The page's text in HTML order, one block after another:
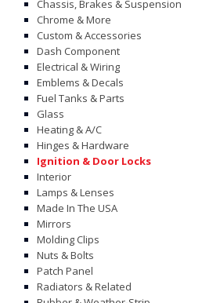
Chassis, Brakes & Suspension
Chrome & More
Custom & Accessories
Dash Component
Electrical & Wiring
Emblems & Decals
Fuel Tanks & Parts
Glass
Heating & A/C
Hinges & Hardware
Ignition & Door Locks
Interior
Lamps & Lenses
Made In The USA
Mirrors
Molding Clips
Nuts & Bolts
Patch Panel
Radiators & Related